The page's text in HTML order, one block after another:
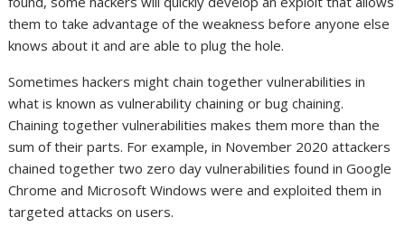
them to take advantage of the weakness before anyone else
knows about it and are able to plug the hole.
Sometimes hackers might chain together vulnerabilities in
what is known as vulnerability chaining or bug chaining.
Chaining together vulnerabilities makes them more than the
sum of their parts. For example, in November 2020 attackers
chained together two zero day vulnerabilities found in Google
Chrome and Microsoft Windows were and exploited them in
targeted attacks on users.